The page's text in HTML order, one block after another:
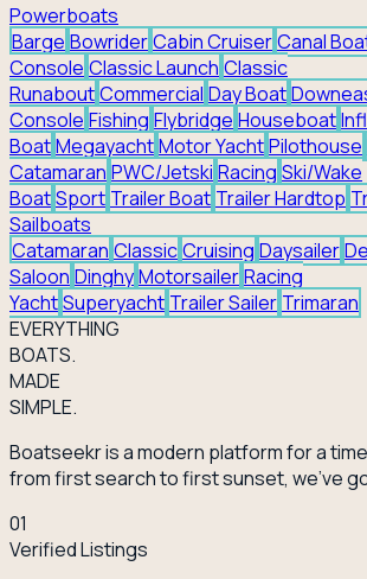
Powerboats
Barge BowriderCabin CruiserCanal
Console Classic Launch Classic
RunaboutCommercial Day Boat
Console Fishing Flybridge Houseboat
BoatMegayachtMotor YachtPilothouse
Catamaran PWC/Jetski Racing Ski/Wake
BoatSport Trailer Boat Trailer Hardtop
Sailboats
Catamaran ClassicCruising Daysailer
Saloon DinghyMotorsailerRacing
YachtSuperyacht Trailer Sailer Trimaran
EVERYTHING
BOATS.
MADE
SIMPLE.
Boatseekr is a modern platform for a
from first search to first sunset, we've
01
Verified Listings